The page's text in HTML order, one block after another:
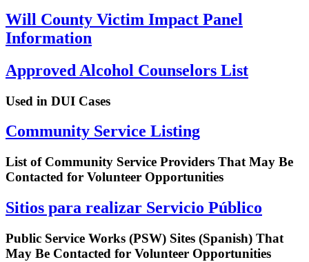
Will County Victim Impact Panel
Information
Approved Alcohol Counselors List
Used in DUI Cases
Community Service Listing
List of Community Service Providers That May Be
Contacted for Volunteer Opportunities
Sitios para realizar Servicio Público
Public Service Works (PSW) Sites (Spanish) That
May Be Contacted for Volunteer Opportunities